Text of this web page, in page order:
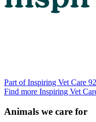
Part of Inspiring Vet Care
Find more Inspiring Vet
Animals we care for